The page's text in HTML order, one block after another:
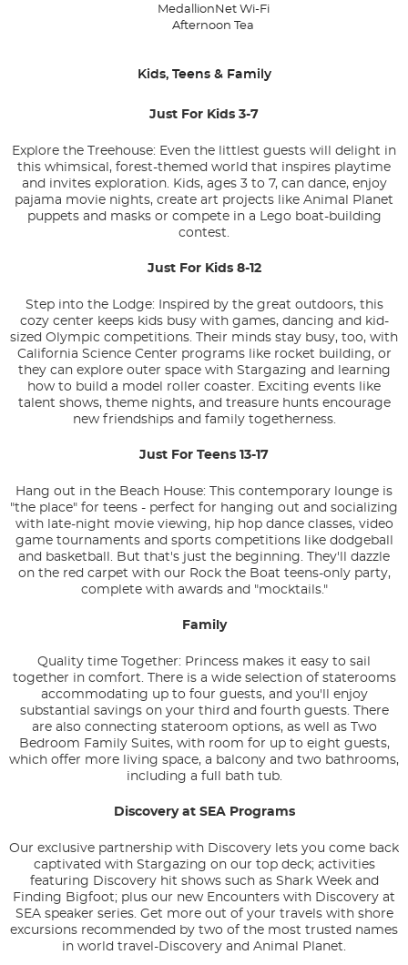
MedallionNet Wi-Fi
Afternoon Tea
Kids, Teens & Family
Just For Kids 3-7
Explore the Treehouse: Even the littlest guests will delight in
this whimsical, forest-themed world that inspires playtime
and invites exploration. Kids, ages 3 to 7, can dance, enjoy
pajama movie nights, create art projects like Animal Planet
puppets and masks or compete in a Lego boat-building
contest.
Just For Kids 8-12
Step into the Lodge: Inspired by the great outdoors, this
cozy center keeps kids busy with games, dancing and kid-
sized Olympic competitions. Their minds stay busy, too, with
California Science Center programs like rocket building, or
they can explore outer space with Stargazing and learning
how to build a model roller coaster. Exciting events like
talent shows, theme nights, and treasure hunts encourage
new friendships and family togetherness.
Just For Teens 13-17
Hang out in the Beach House: This contemporary lounge is
"the place" for teens - perfect for hanging out and socializing
with late-night movie viewing, hip hop dance classes, video
game tournaments and sports competitions like dodgeball
and basketball. But that's just the beginning. They'll dazzle
on the red carpet with our Rock the Boat teens-only party,
complete with awards and "mocktails."
Family
Quality time Together: Princess makes it easy to sail
together in comfort. There is a wide selection of staterooms
accommodating up to four guests, and you'll enjoy
substantial savings on your third and fourth guests. There
are also connecting stateroom options, as well as Two
Bedroom Family Suites, with room for up to eight guests,
which offer more living space, a balcony and two bathrooms,
including a full bath tub.
Discovery at SEA Programs
Our exclusive partnership with Discovery lets you come back
captivated with Stargazing on our top deck; activities
featuring Discovery hit shows such as Shark Week and
Finding Bigfoot; plus our new Encounters with Discovery at
SEA speaker series. Get more out of your travels with shore
excursions recommended by two of the most trusted names
in world travel-Discovery and Animal Planet.